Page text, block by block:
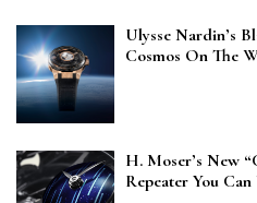
Ulysse Nardin’s
Cosmos On The
H. Moser’s New
Repeater You